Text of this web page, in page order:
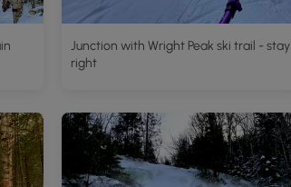
Junction with Wright Peak ski trail - stay
right